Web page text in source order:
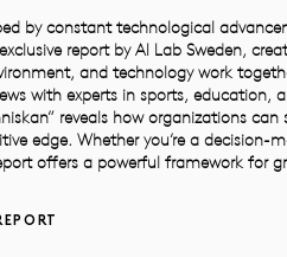
by constant technological
report by AI Lab Sweden,
and technology work
with experts in sports, education,
reveals how organizations
edge. Whether you’re a
offers a powerful framework for